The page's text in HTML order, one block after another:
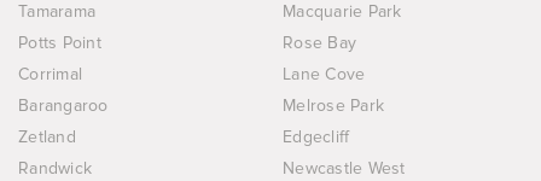
Tamarama
Macquarie Park
Potts Point
Rose Bay
Corrimal
Lane Cove
Barangaroo
Melrose Park
Zetland
Edgecliff
Randwick
Newcastle West